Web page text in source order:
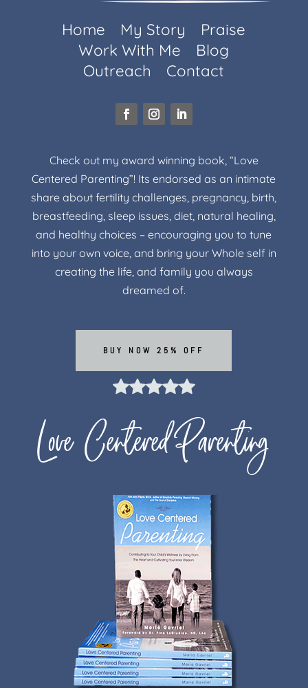
Home My Story
Praise
Work With Me
Blog
Outreach
Contact
Check out my award winning book, “Love
Centered Parenting”! Its endorsed as an intimate
share about fertility challenges, pregnancy, birth,
breastfeeding, sleep issues, diet, natural healing,
and healthy choices – encouraging you to tune
into your own voice, and bring your Whole self in
creating the life, and family you always
dreamed of.
BUY NOW 25% OFF
Love Centered Parenting